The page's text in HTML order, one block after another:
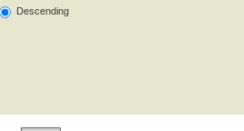
Descending